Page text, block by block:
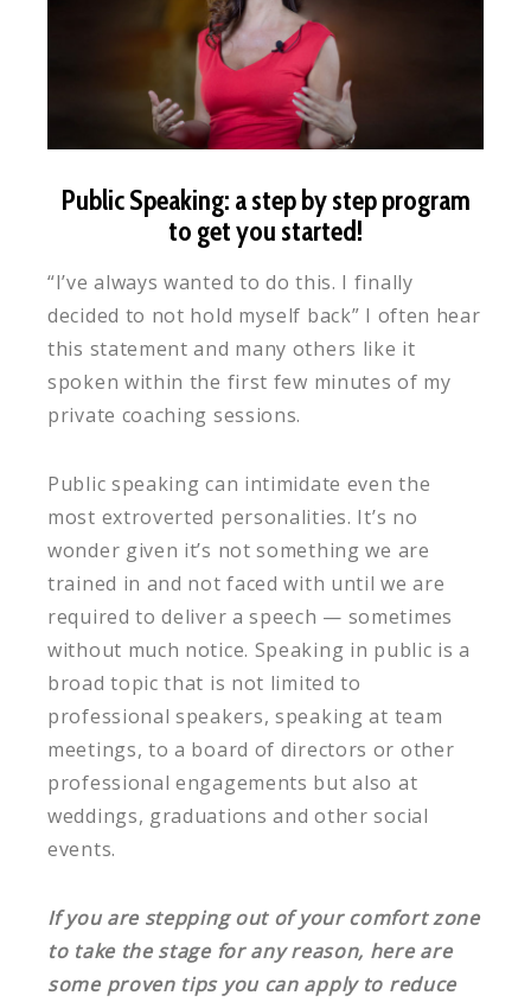
Public Speaking: a step by step program
to get you started!
“I’ve always wanted to do this. I finally
decided to not hold myself back” I often hear
this statement and many others like it
spoken within the first few minutes of my
private coaching sessions.
Public speaking can intimidate even the
most extroverted personalities. It’s no
wonder given it’s not something we are
trained in and not faced with until we are
required to deliver a speech — sometimes
without much notice. Speaking in public is a
broad topic that is not limited to
professional speakers, speaking at team
meetings, to a board of directors or other
professional engagements but also at
weddings, graduations and other social
events.
If you are stepping out of your comfort zone
to take the stage for any reason, here are
some proven tips you can apply to reduce